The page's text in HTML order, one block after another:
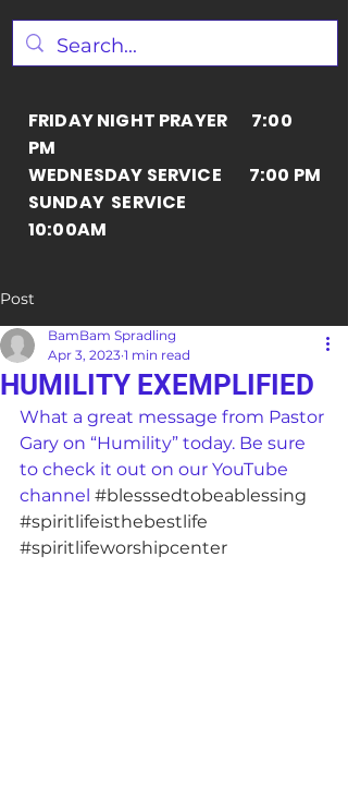
FRIDAY NIGHT PRAYER 7:00
PM
WEDNESDAY SERVICE 7:00 PM
SUNDAY SERVICE
10:00AM
Post
HUMILITY EXEMPLIFIED
BamBam Spradling
Apr 3, 2023 1 min read
What a great message from Pastor
Gary on “Humility” today. Be sure
to check it out on our YouTube
channel #blesssedtobeablessing
#spiritlifeisthebestlife
#spiritlifeworshipcenter